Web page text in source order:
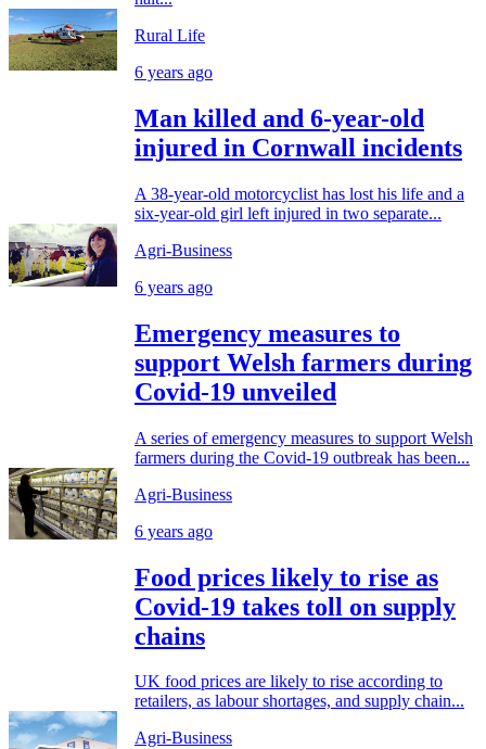
Rural Life
6 years ago
Man killed and 6-year-old
injured in Cornwall incidents
A 38-year-old motorcyclist has lost his life and a
six-year-old girl left injured in two separate...
Agri-Business
6 years ago
Emergency measures to
support Welsh farmers during
Covid-19 unveiled
A series of emergency measures to support Welsh
farmers during the Covid-19 outbreak has been...
Agri-Business
6 years ago
Food prices likely to rise as
Covid-19 takes toll on supply
chains
UK food prices are likely to rise according to
retailers, as labour shortages, and supply chain...
Agri-Business